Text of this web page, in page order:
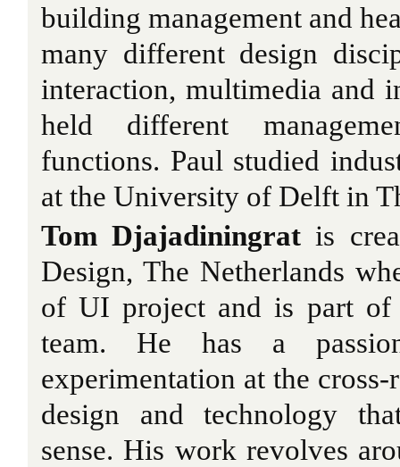
building management and
many different design
interaction, multimedia and
held different
functions. Paul studied
at the University of Delft in
Tom Djajadiningrat is
Design, The Netherlands
of UI project and is part of
team. He has a
experimentation at the
design and technology
sense. His work revolves